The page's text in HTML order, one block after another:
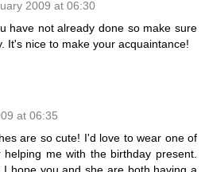
2009 at 06:30
have not already done so make sure
It's nice to make your acquaintance!
at 06:35
are so cute! I'd love to wear one of
me with the birthday present.